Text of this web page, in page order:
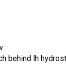
behind lh